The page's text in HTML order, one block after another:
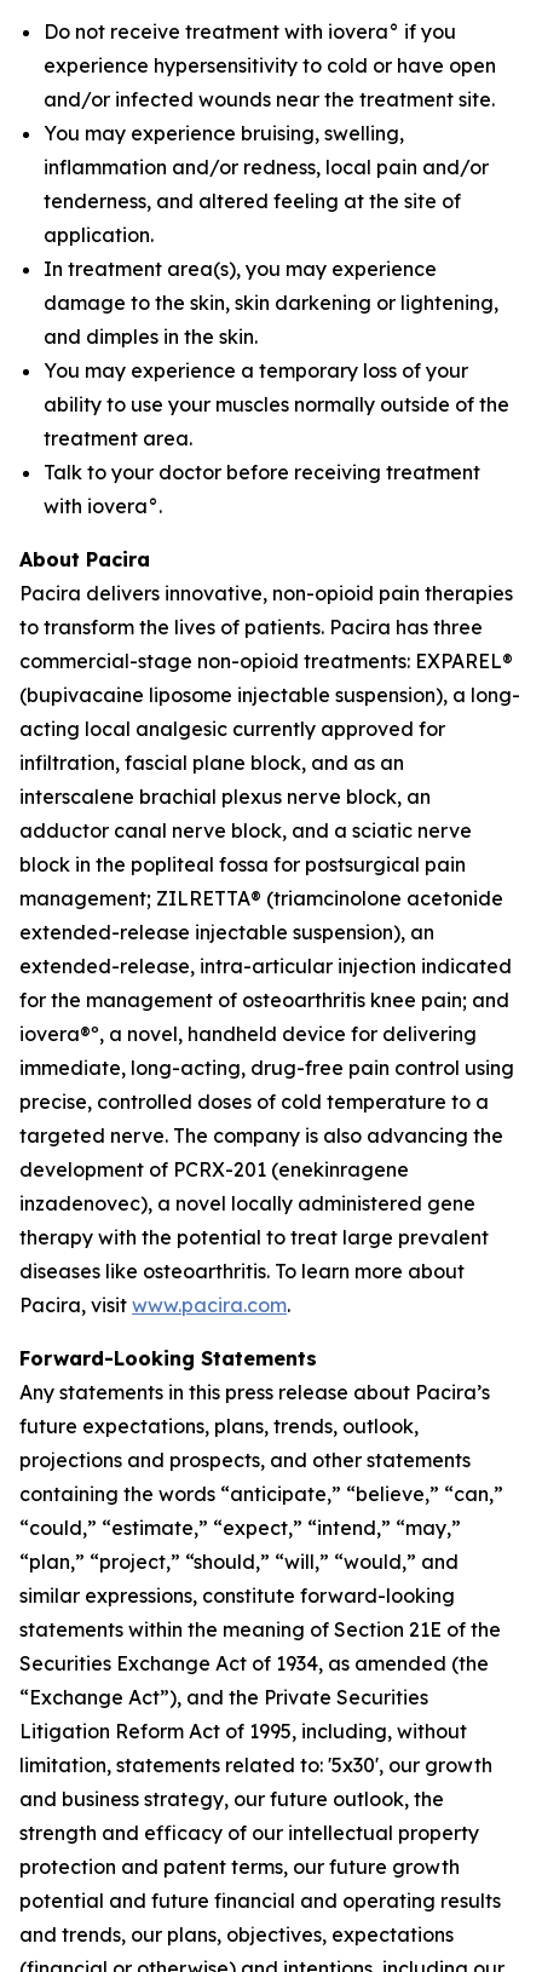
Do not receive treatment with iovera° if you
experience hypersensitivity to cold or have open
and/or infected wounds near the treatment site.
You may experience bruising, swelling,
inflammation and/or redness, local pain and/or
tenderness, and altered feeling at the site of
application.
In treatment area(s), you may experience
damage to the skin, skin darkening or lightening,
and dimples in the skin.
You may experience a temporary loss of your
ability to use your muscles normally outside of the
treatment area.
Talk to your doctor before receiving treatment
with iovera°.
About Pacira
Pacira delivers innovative, non-opioid pain therapies
to transform the lives of patients. Pacira has three
commercial-stage non-opioid treatments: EXPAREL®
(bupivacaine liposome injectable suspension), a long-
acting local analgesic currently approved for
infiltration, fascial plane block, and as an
interscalene brachial plexus nerve block, an
adductor canal nerve block, and a sciatic nerve
block in the popliteal fossa for postsurgical pain
management; ZILRETTA® (triamcinolone acetonide
extended-release injectable suspension), an
extended-release, intra-articular injection indicated
for the management of osteoarthritis knee pain; and
iovera®º, a novel, handheld device for delivering
immediate, long-acting, drug-free pain control using
precise, controlled doses of cold temperature to a
targeted nerve. The company is also advancing the
development of PCRX-201 (enekinragene
inzadenovec), a novel locally administered gene
therapy with the potential to treat large prevalent
diseases like osteoarthritis. To learn more about
Pacira, visit www.pacira.com.
Forward-Looking Statements
Any statements in this press release about Pacira’s
future expectations, plans, trends, outlook,
projections and prospects, and other statements
containing the words “anticipate,” “believe,” “can,”
“could,” “estimate,” “expect,” “intend,” “may,”
“plan,” “project,” “should,” “will,” “would,” and
similar expressions, constitute forward-looking
statements within the meaning of Section 21E of the
Securities Exchange Act of 1934, as amended (the
“Exchange Act”), and the Private Securities
Litigation Reform Act of 1995, including, without
limitation, statements related to: '5x30', our growth
and business strategy, our future outlook, the
strength and efficacy of our intellectual property
protection and patent terms, our future growth
potential and future financial and operating results
and trends, our plans, objectives, expectations